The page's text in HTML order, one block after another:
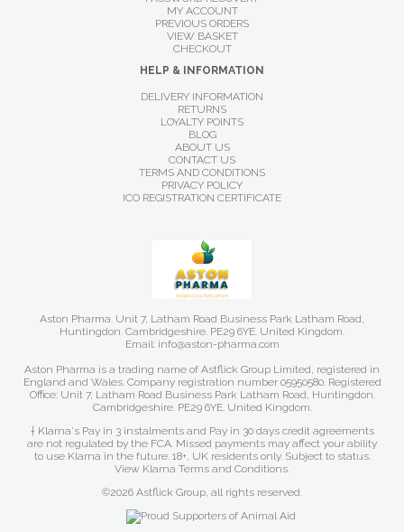
MY ACCOUNT
PREVIOUS ORDERS
VIEW BASKET
CHECKOUT
HELP & INFORMATION
DELIVERY INFORMATION
RETURNS
LOYALTY POINTS
BLOG
ABOUT US
CONTACT US
TERMS AND CONDITIONS
PRIVACY POLICY
ICO REGISTRATION CERTIFICATE
Aston Pharma. Unit 7, Latham Road Business Park Latham Road,
Huntingdon. Cambridgeshire. PE29 6YE. United Kingdom.
Email: info@aston-pharma.com
Aston Pharma is a trading name of Astflick Group Limited, registered in
England and Wales. Company registration number 05950580. Registered
Office: Unit 7, Latham Road Business Park Latham Road, Huntingdon.
Cambridgeshire. PE29 6YE. United Kingdom.
† Klarna's Pay in 3 instalments and Pay in 30 days credit agreements
are not regulated by the FCA. Missed payments may affect your ability
to use Klarna in the future. 18+, UK residents only. Subject to status.
View Klarna Terms and Conditions.
©2026 Astflick Group, all rights reserved.